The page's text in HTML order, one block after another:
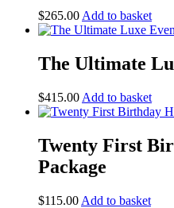
$265.00 Add to basket
The Ultimate
$415.00 Add to basket
Twenty First
Package
$115.00 Add to basket